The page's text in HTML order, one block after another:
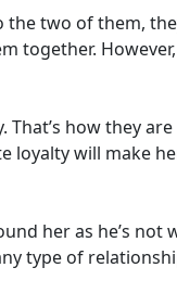
the two of them,
together.
how they
loyalty will make
her as he’s
type of